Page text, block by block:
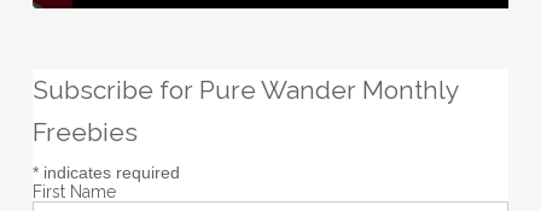
Subscribe for Pure Wander Monthly
Freebies
*indicates required
First Name